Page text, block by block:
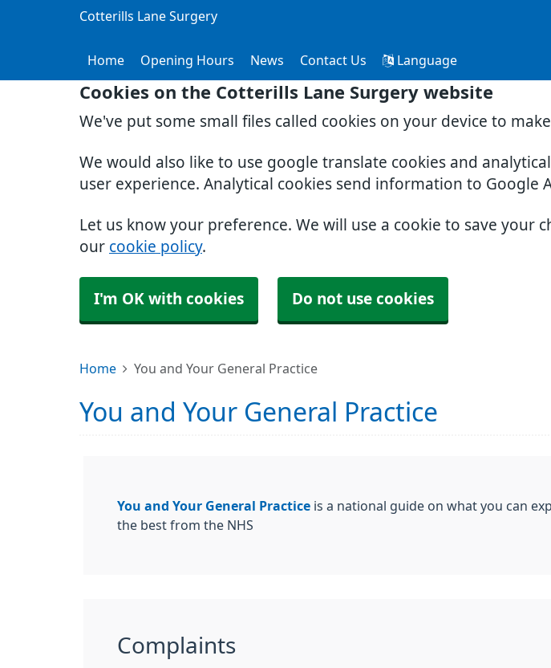
Cookies on the Cotterills Lane Surgery website
We've put some small files called cookies on your device to
We would also like to use google translate cookies and
user experience. Analytical cookies send information to Google
Let us know your preference. We will use a cookie to save
our cookie policy.
I'm OK with cookies Do not use cookies
Cotterills Lane Surgery
Home Opening Hours News Contact Us Language
Home You and Your General Practice
You and Your General Practice
You and Your General Practice is a national guide on what you can
the best from the NHS
Complaints